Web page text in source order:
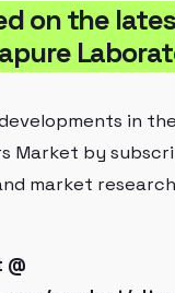
on the
in
Market by
market research
@